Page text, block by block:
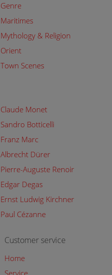
Genre
Maritimes
Mythology & Religion
Orient
Town Scenes
Claude Monet
Sandro Botticelli
Franz Marc
Albrecht Dürer
Pierre-Auguste Renoir
Edgar Degas
Ernst Ludwig Kirchner
Paul Cézanne
Customer service
Home
Service